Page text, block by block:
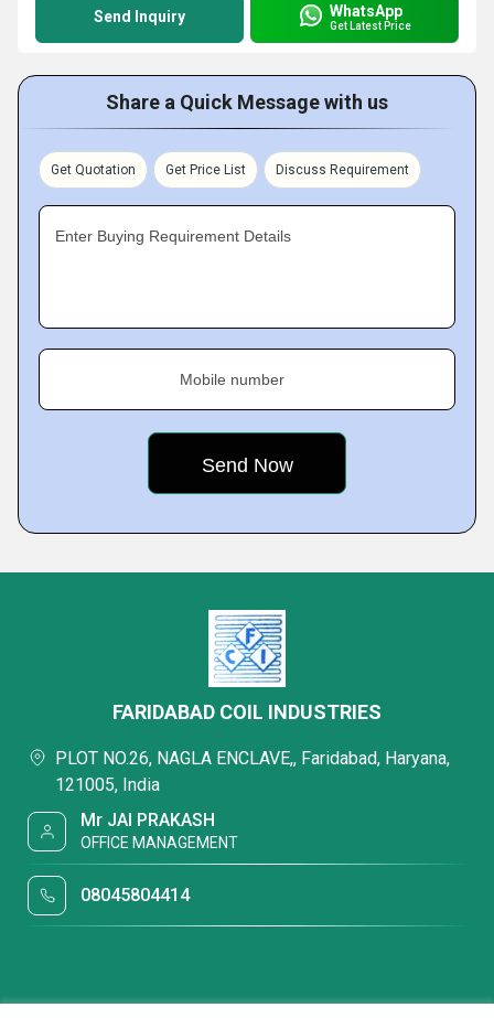
Send Inquiry WhatsApp
Get Latest Price
Share a Quick Message with us
Get Quotation Get Price List Discuss Requirement
Enter Buying Requirement Details
Mobile number
FARIDABAD COIL INDUSTRIES
PLOT NO.26, NAGLA ENCLAVE,, Faridabad, Haryana,
121005, India
Mr JAI PRAKASH
OFFICE MANAGEMENT
08045804414